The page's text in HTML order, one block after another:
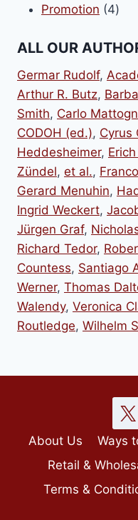
Promotion 44
ALL OUR
Germar Rudolf,
Arthur R. Butz,
Smith, Carlo
CODOH (ed.), Cyrus
Heddesheimer,
Zündel, et al.,
Gerard Menuhin,
Ingrid Weckert,
Jürgen Graf,
Richard Tedor,
Countess, Santiago
Werner, Thomas
Walendy, Veronica
Routledge, Wilhelm
About Us Ways
Retail &
Terms &